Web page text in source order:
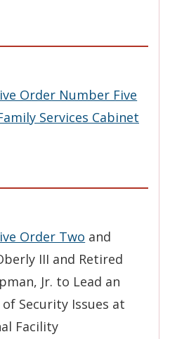
Order Number Five
Services Cabinet
Order Two and
III and Retired
Jr. to Lead an
Security Issues at
Facility